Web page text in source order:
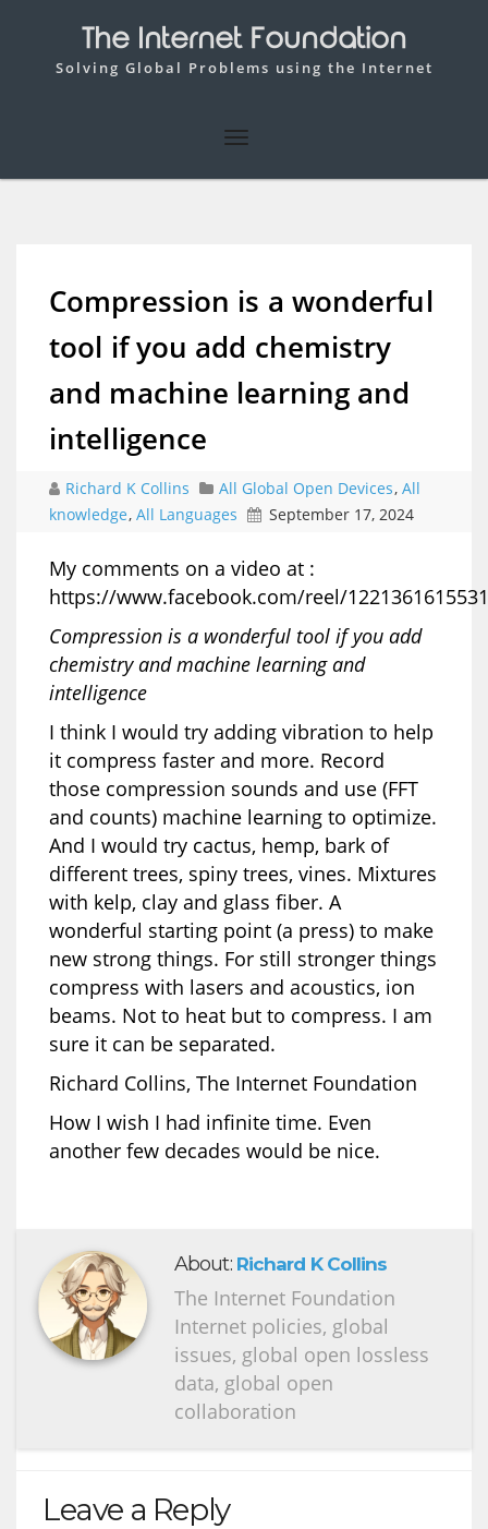
The Internet Foundation
Solving Global Problems using the Internet
Compression is a wonderful
tool if you add chemistry
and machine learning and
intelligence
Richard K Collins All Global Open Devices, All
knowledge, All Languages September 17, 2024
My comments on a video at :
https://www.facebook.com/reel/
Compression is a wonderful tool if you add
chemistry and machine learning and
intelligence
I think I would try adding vibration to help
it compress faster and more. Record
those compression sounds and use (FFT
and counts) machine learning to optimize.
And I would try cactus, hemp, bark of
different trees, spiny trees, vines. Mixtures
with kelp, clay and glass fiber. A
wonderful starting point (a press) to make
new strong things. For still stronger things
compress with lasers and acoustics, ion
beams. Not to heat but to compress. I am
sure it can be separated.
Richard Collins, The Internet Foundation
How I wish I had infinite time. Even
another few decades would be nice.
About: Richard K Collins
The Internet Foundation
Internet policies, global
issues, global open lossless
data, global open
collaboration
Leave a Reply